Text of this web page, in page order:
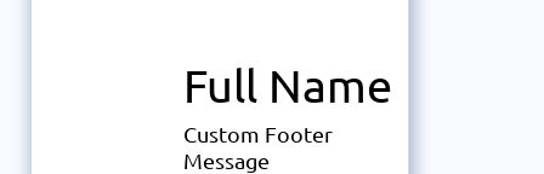
Full Name
Custom Footer
Message